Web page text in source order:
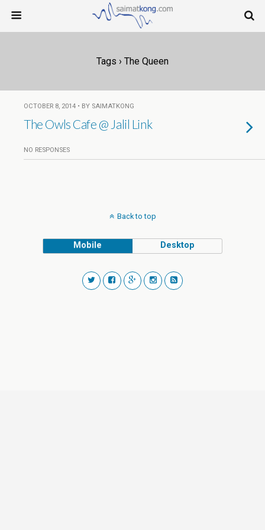
Tags › The Queen
OCTOBER 8, 2014 • BY SAIMATKONG
The Owls Cafe @ Jalil Link
NO RESPONSES
Back to top
Mobile Desktop